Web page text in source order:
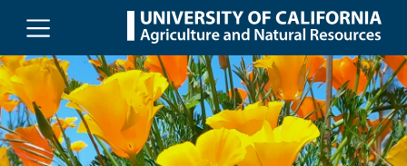
Skip to main content